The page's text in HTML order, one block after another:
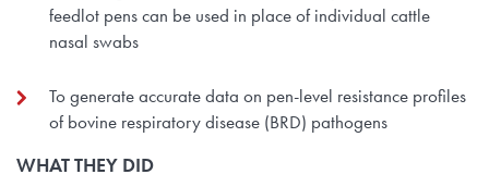
feedlot pens can be used in place of individual cattle
nasal swabs
To generate accurate data on pen-level resistance profiles
of bovine respiratory disease (BRD) pathogens
WHAT THEY DID